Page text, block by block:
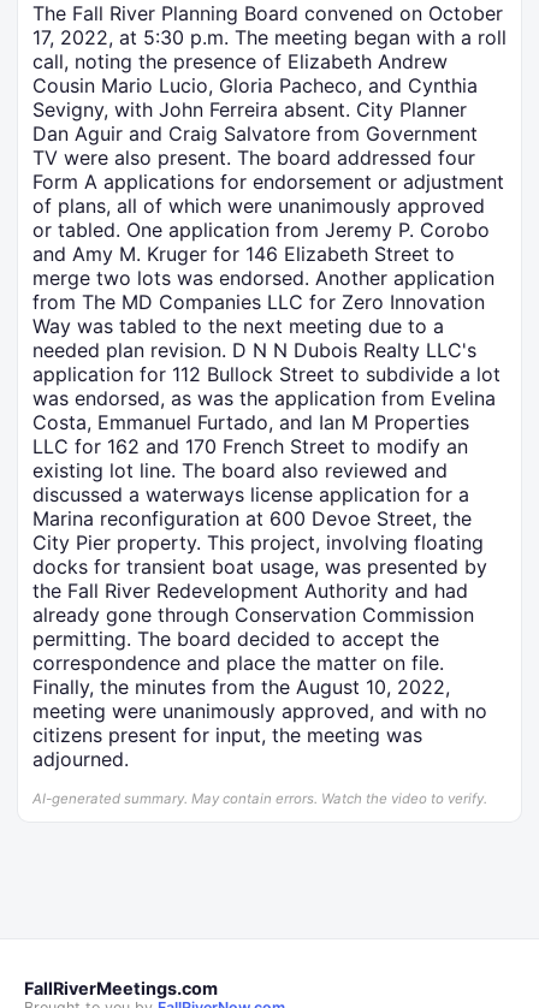
The Fall River Planning Board convened on October
17, 2022, at 5:30 p.m. The meeting began with a roll
call, noting the presence of Elizabeth Andrew
Cousin Mario Lucio, Gloria Pacheco, and Cynthia
Sevigny, with John Ferreira absent. City Planner
Dan Aguir and Craig Salvatore from Government
TV were also present. The board addressed four
Form A applications for endorsement or adjustment
of plans, all of which were unanimously approved
or tabled. One application from Jeremy P. Corobo
and Amy M. Kruger for 146 Elizabeth Street to
merge two lots was endorsed. Another application
from The MD Companies LLC for Zero Innovation
Way was tabled to the next meeting due to a
needed plan revision. D N N Dubois Realty LLC's
application for 112 Bullock Street to subdivide a lot
was endorsed, as was the application from Evelina
Costa, Emmanuel Furtado, and Ian M Properties
LLC for 162 and 170 French Street to modify an
existing lot line. The board also reviewed and
discussed a waterways license application for a
Marina reconfiguration at 600 Devoe Street, the
City Pier property. This project, involving floating
docks for transient boat usage, was presented by
the Fall River Redevelopment Authority and had
already gone through Conservation Commission
permitting. The board decided to accept the
correspondence and place the matter on file.
Finally, the minutes from the August 10, 2022,
meeting were unanimously approved, and with no
citizens present for input, the meeting was
adjourned.
AI-generated summary. May contain errors. Watch the video to verify.
FallRiverMeetings.com